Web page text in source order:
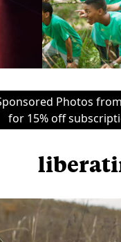
Photos from
for 15% off